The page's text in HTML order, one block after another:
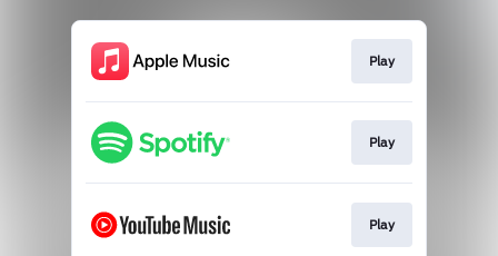
Play
Play
Play